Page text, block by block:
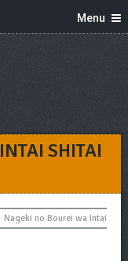
Menu
SHITAI
Nageki no Bourei wa Intai